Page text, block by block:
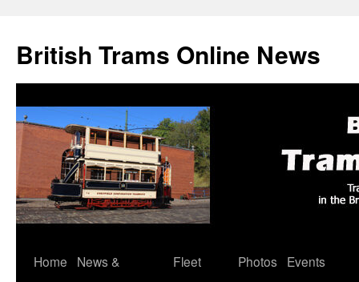
British Trams Online News
Skip
Home
News &
Fleet
Photos
Events